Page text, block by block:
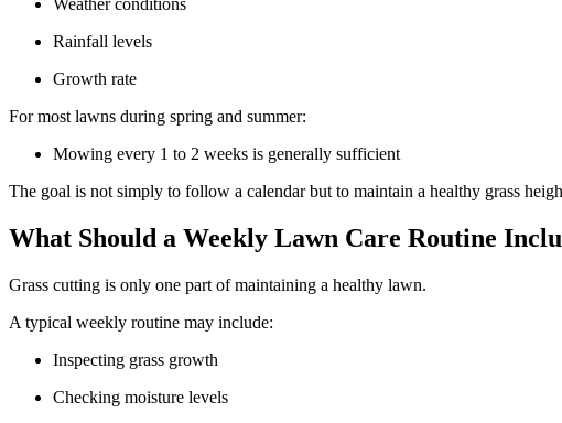
Rainfall levels
Growth rate
For most lawns during spring and summer:
Mowing every 1 to 2 weeks is generally sufficient
The goal is not simply to follow a calendar but to maintain a healthy grass
What Should a Weekly Lawn Care Routine
Grass cutting is only one part of maintaining a healthy lawn.
A typical weekly routine may include:
Inspecting grass growth
Checking moisture levels